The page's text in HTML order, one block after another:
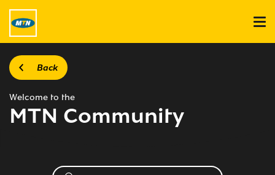
Back
Welcome to the
MTN Community